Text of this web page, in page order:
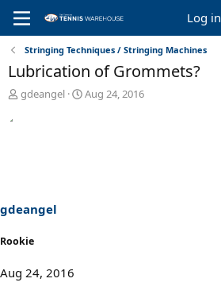
Log in
Stringing Techniques / Stringing Machines
Lubrication of Grommets?
T
a
t
gdeangel
S
Aug 24, 2016
gdeangel
Rookie
Aug 24, 2016